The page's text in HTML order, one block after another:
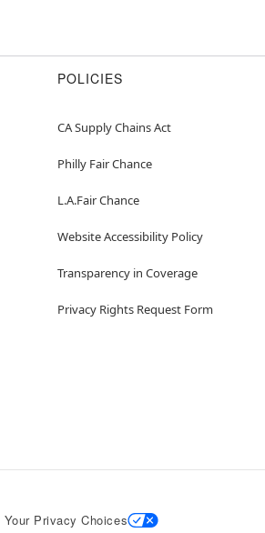
POLICIES
CA Supply Chains Act
Philly Fair Chance
L.A.Fair Chance
Website Accessibility Policy
Transparency in Coverage
Privacy Rights Request Form
Your Privacy Choices